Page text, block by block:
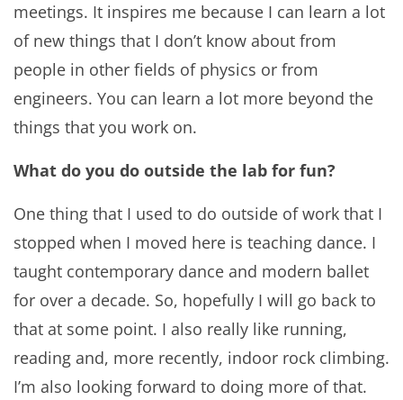
meetings. It inspires me because I can learn a lot
of new things that I don’t know about from
people in other fields of physics or from
engineers. You can learn a lot more beyond the
things that you work on.
What do you do outside the lab for fun?
One thing that I used to do outside of work that I
stopped when I moved here is teaching dance. I
taught contemporary dance and modern ballet
for over a decade. So, hopefully I will go back to
that at some point. I also really like running,
reading and, more recently, indoor rock climbing.
I’m also looking forward to doing more of that.